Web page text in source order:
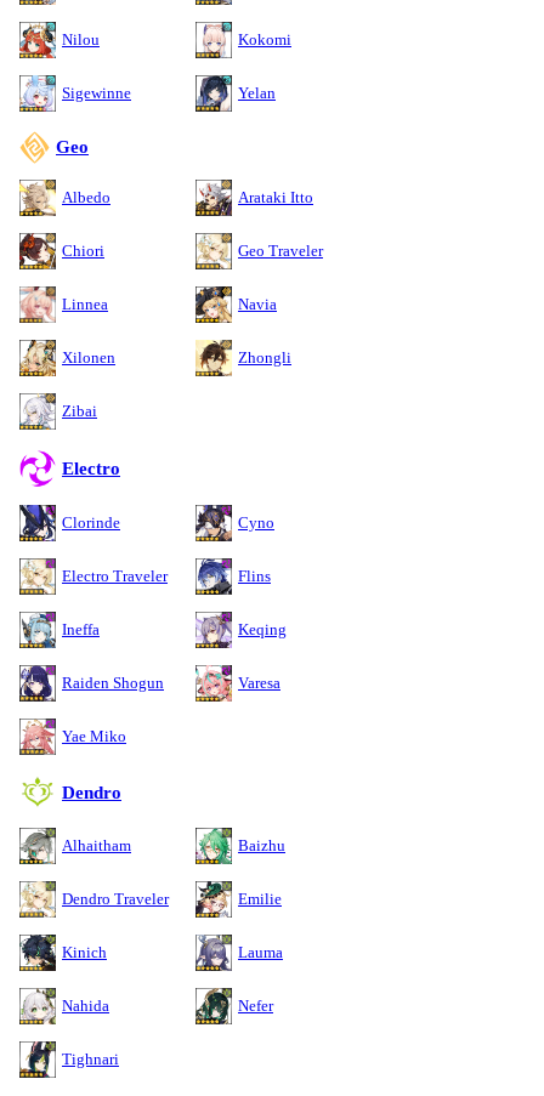
Nilou Kokomi
Sigewinne Yelan
Geo
Albedo Arataki Itto
Chiori Geo Traveler
Linnea Navia
Xilonen Zhongli
Zibai
Electro
Clorinde Cyno
Electro Traveler Flins
Ineffa Keqing
Raiden Shogun Varesa
Yae Miko
Dendro
Alhaitham Baizhu
Dendro Traveler Emilie
Kinich Lauma
Nahida Nefer
Tighnari